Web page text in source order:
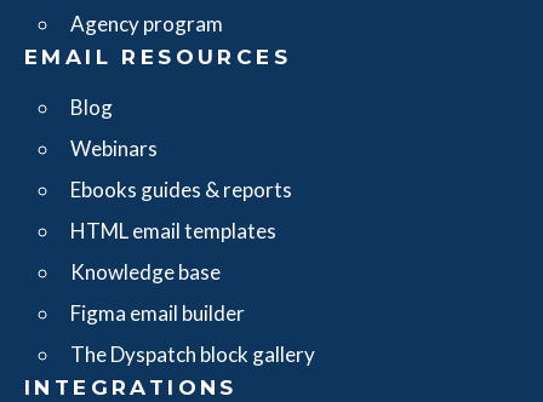
Agency program
EMAIL RESOURCES
Blog
Webinars
Ebooks guides & reports
HTML email templates
Knowledge base
Figma email builder
The Dyspatch block gallery
INTEGRATIONS